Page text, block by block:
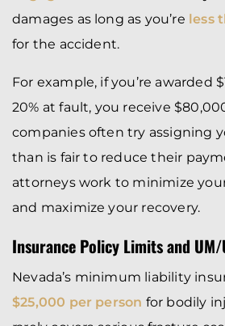
damages as long as you’re less
for the accident.
For example, if you’re awarded
20% at fault, you receive
companies often try assigning
than is fair to reduce their
attorneys work to minimize
and maximize your recovery.
Insurance Policy Limits and UM/
Nevada’s minimum liability
$25,000 per person for bodily